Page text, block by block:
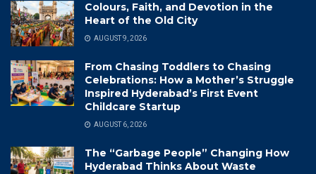
Colours, Faith, and Devotion in the
Heart of the Old City
AUGUST 9, 2026
From Chasing Toddlers to Chasing
Celebrations: How a Mother’s Struggle
Inspired Hyderabad’s First Event
Childcare Startup
AUGUST 6, 2026
The “Garbage People” Changing How
Hyderabad Thinks About Waste